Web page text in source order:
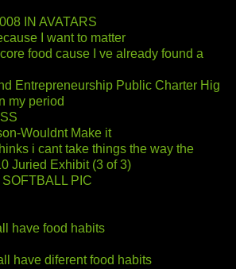
IN AVATARS
I want to matter
food cause I ve already found a
Entrepreneurship Public Charter Hig
my period
Wouldnt Make it
i cant take things the way the
Juried Exhibit (3 of 3)
PIC
have food habits
have diferent food habits